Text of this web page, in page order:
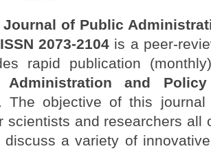
of Public
2073-2104 is a peer-
rapid publication
Administration and Policy
The objective of this
scientists and researchers all
discuss a variety of